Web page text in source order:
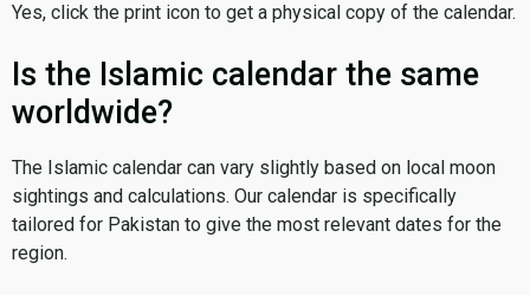
Yes, click the print icon to get a physical copy of the calendar.
Is the Islamic calendar the same
worldwide?
The Islamic calendar can vary slightly based on local moon
sightings and calculations. Our calendar is specifically
tailored for Pakistan to give the most relevant dates for the
region.